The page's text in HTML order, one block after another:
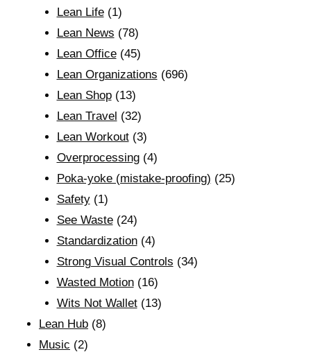
Lean Life(1)
Lean News (78)
Lean Office(45)
Lean Organizations (696)
Lean Shop(13)
Lean Travel (32)
Lean Workout(3)
Overprocessing(4)
Poka-yoke (mistake-proofing) (25)
Safety(1)
See Waste(24)
Standardization(4)
Strong Visual Controls (34)
Wasted Motion(16)
Wits Not Wallet(13)
Lean Hub (8)
Music (2)